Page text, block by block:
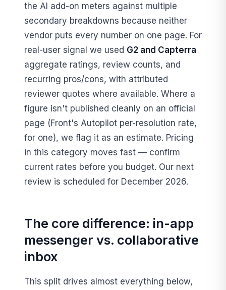
the AI add-on meters against multiple
secondary breakdowns because neither
vendor puts every number on one page. For
real-user signal we used G2 and Capterra
aggregate ratings, review counts, and
recurring pros/cons, with attributed
reviewer quotes where available. Where a
figure isn't published cleanly on an official
page (Front's Autopilot per-resolution rate,
for one), we flag it as an estimate. Pricing
in this category moves fast — confirm
current rates before you budget. Our next
review is scheduled for December 2026.
The core difference: in-app
messenger vs. collaborative
inbox
This split drives almost everything below,